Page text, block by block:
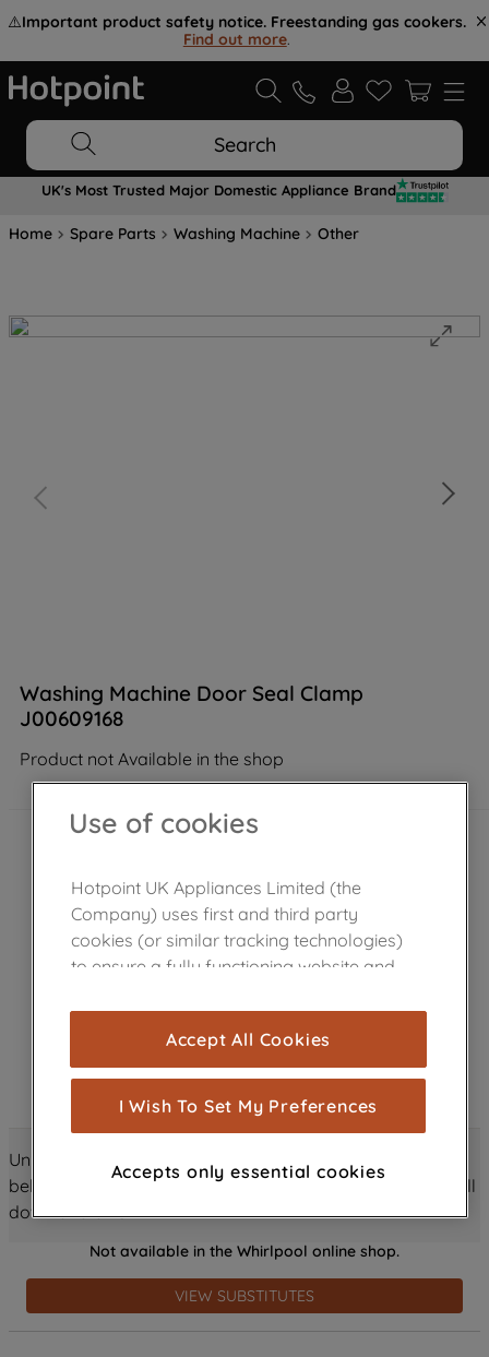
⚠️Important product safety notice. Freestanding gas cookers.
Find out more.
Search
UK's Most Trusted Major Domestic Appliance Brand
Home Spare Parts Washing Machine Other
Washing Machine Door Seal Clamp
J00609168
Product not Available in the shop
Unlock all the amazing details about this product just
below! Discover features, benefits, and much more – scroll
down and dive in!
Not available in the Whirlpool online shop.
VIEW SUBSTITUTES
Use of cookies
Hotpoint UK Appliances Limited (the
Company) uses first and third party
cookies (or similar tracking technologies)
to ensure a fully functioning website and
cookies), and with your consent, cookies
are used for statistics and audience
measurement (performance cookies), to
show you advertising tailored to your
browsing habits, interactions with our
through third parties and on other
marketing strategy (marketing and
profiling cookies). See our Cookie
Privacy Notice for more
information about how we use cookies
Accept All Cookies
I Wish To Set My Preferences
Accepts only essential cookies